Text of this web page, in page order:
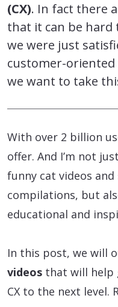
(CX). In fact there
that it can be hard
we were just
customer-
we want to take
With over 2 billion
offer. And I’m not
funny cat videos
compilations, but
educational and
In this post, we will
videos that will help
CX to the next level.